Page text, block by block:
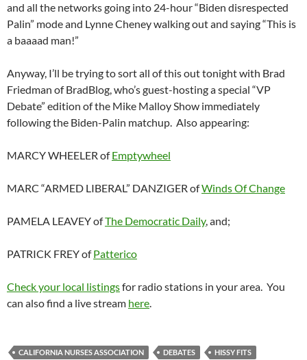
and all the networks going into 24-hour “Biden disrespected
Palin” mode and Lynne Cheney walking out and saying “This is
a baaaad man!”
Anyway, I’ll be trying to sort all of this out tonight with Brad
Friedman of BradBlog, who’s guest-hosting a special “VP
Debate” edition of the Mike Malloy Show immediately
following the Biden-Palin matchup. Also appearing:
MARCY WHEELER ofEmptywheel
MARC “ARMED LIBERAL” DANZIGER ofWinds Of Change
PAMELA LEAVEY ofThe Democratic Daily, and;
PATRICK FREY ofPatterico
Check your local listingsfor radio stations in your area. You
can also find a live stream here.
CALIFORNIA NURSES ASSOCIATION DEBATES
HISSY FITS